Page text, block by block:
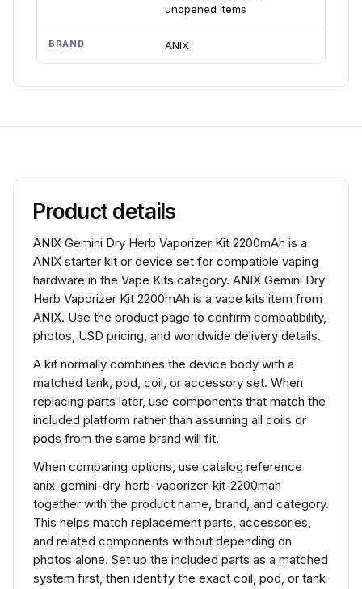
unopened items
BRAND ANIX
Product details
ANIX Gemini Dry Herb Vaporizer Kit 2200mAh is a
ANIX starter kit or device set for compatible vaping
hardware in the Vape Kits category. ANIX Gemini Dry
Herb Vaporizer Kit 2200mAh is a vape kits item from
ANIX. Use the product page to confirm compatibility,
photos, USD pricing, and worldwide delivery details.
A kit normally combines the device body with a
matched tank, pod, coil, or accessory set. When
replacing parts later, use components that match the
included platform rather than assuming all coils or
pods from the same brand will fit.
When comparing options, use catalog reference
anix-gemini-dry-herb-vaporizer-kit-2200mah
together with the product name, brand, and category.
This helps match replacement parts, accessories,
and related components without depending on
photos alone. Set up the included parts as a matched
system first, then identify the exact coil, pod, or tank